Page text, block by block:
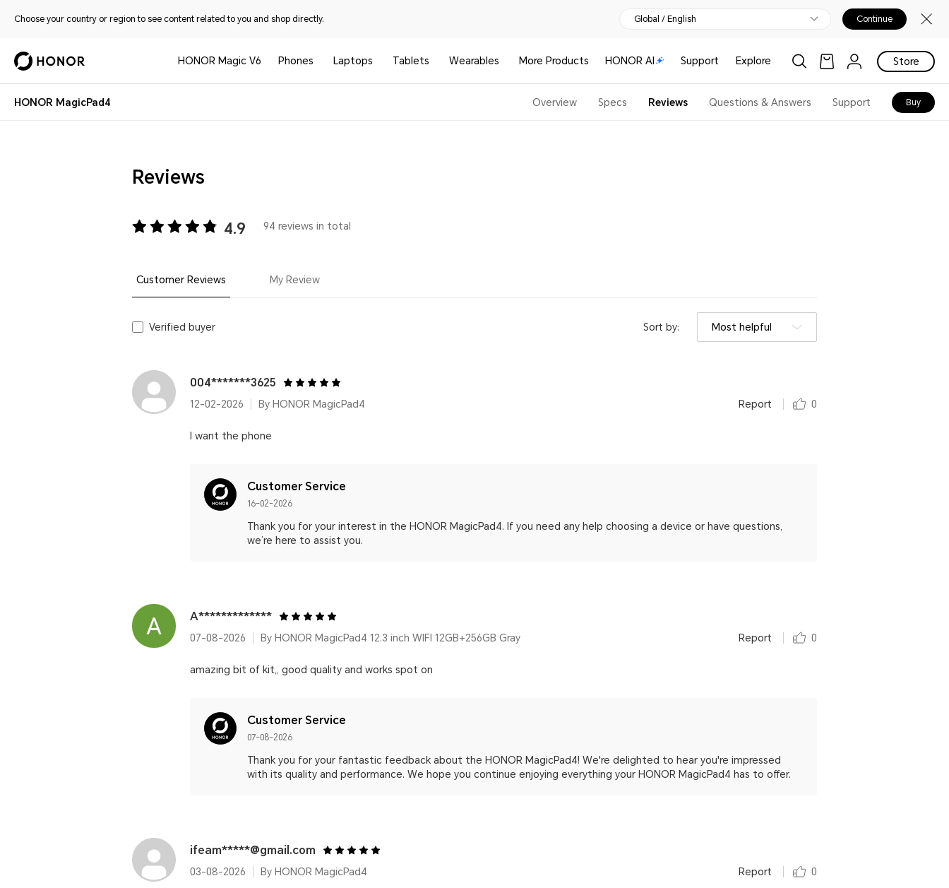
Choose your country or region to see content related to you and shop directly. Global / English Continue
HONOR Magic V6 Phones Laptops Tablets Wearables More Products HONOR AI Support Explore Store
HONOR MagicPad4 Overview Specs Reviews Questions & Answers Support Buy
Reviews
4.9 94 reviews in total
Customer Reviews My Review
Verified buyer Sort by: Most helpful
004*******3625
12-02-2026 By HONOR MagicPad4 Report 0
I want the phone
Customer Service
16-02-2026
Thank you for your interest in the HONOR MagicPad4. If you need any help choosing a device or have questions,
we’re here to assist you.
A*************
07-08-2026 By HONOR MagicPad4 12.3 inch WIFI 12GB+256GB Gray Report 0
amazing bit of kit,, good quality and works spot on
Customer Service
07-08-2026
Thank you for your fantastic feedback about the HONOR MagicPad4! We're delighted to hear you're impressed
with its quality and performance. We hope you continue enjoying everything your HONOR MagicPad4 has to offer.
ifeam*****@gmail.com
03-08-2026 By HONOR MagicPad4 Report 0